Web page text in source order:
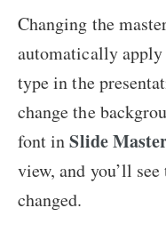
Changing the
automatically
type in the
change the
font inSlide
view, and you’ll
changed.